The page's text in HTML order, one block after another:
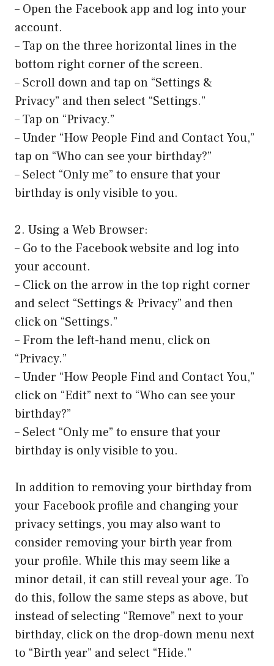
– Open the Facebook app and log into your
account.
– Tap on the three horizontal lines in the
bottom right corner of the screen.
– Scroll down and tap on “Settings &
Privacy” and then select “Settings.”
– Tap on “Privacy.”
– Under “How People Find and Contact You,”
tap on “Who can see your birthday?”
– Select “Only me” to ensure that your
birthday is only visible to you.
2. Using a Web Browser:
– Go to the Facebook website and log into
your account.
– Click on the arrow in the top right corner
and select “Settings & Privacy” and then
click on “Settings.”
– From the left-hand menu, click on
“Privacy.”
– Under “How People Find and Contact You,”
click on “Edit” next to “Who can see your
birthday?”
– Select “Only me” to ensure that your
birthday is only visible to you.
In addition to removing your birthday from
your Facebook profile and changing your
privacy settings, you may also want to
consider removing your birth year from
your profile. While this may seem like a
minor detail, it can still reveal your age. To
do this, follow the same steps as above, but
instead of selecting “Remove” next to your
birthday, click on the drop-down menu next
to “Birth year” and select “Hide.”